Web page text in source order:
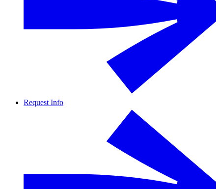
Request Info